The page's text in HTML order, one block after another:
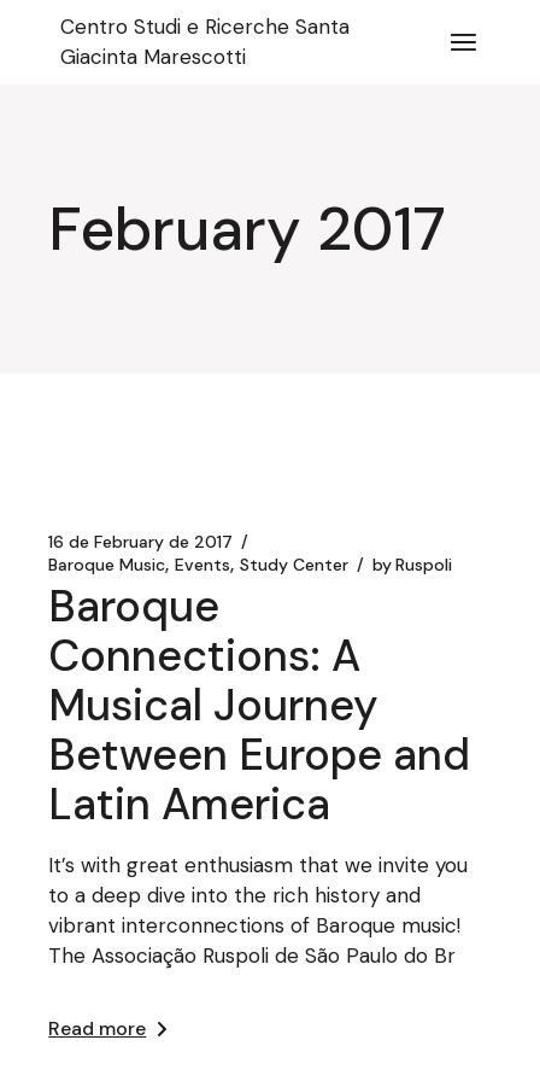
content
Centro Studi e Ricerche Santa
Giacinta Marescotti
February 2017
16 de February de 2017
Baroque Music Events Study Center byRuspoli
Baroque
Connections: A
Musical Journey
Between Europe and
Latin America
It’s with great enthusiasm that we invite you
to a deep dive into the rich history and
vibrant interconnections of Baroque music!
The Associação Ruspoli de São Paulo do Br
Read more